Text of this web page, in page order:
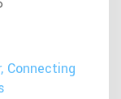
Connecting